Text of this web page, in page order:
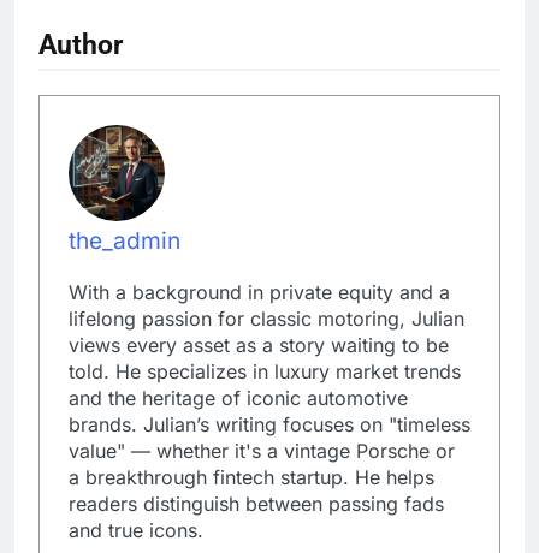
Author
the_admin
With a background in private equity and a
lifelong passion for classic motoring, Julian
views every asset as a story waiting to be
told. He specializes in luxury market trends
and the heritage of iconic automotive
brands. Julian’s writing focuses on "timeless
value" — whether it's a vintage Porsche or
a breakthrough fintech startup. He helps
readers distinguish between passing fads
and true icons.